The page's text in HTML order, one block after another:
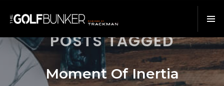
POSTS TAGGED
Moment Of Inertia